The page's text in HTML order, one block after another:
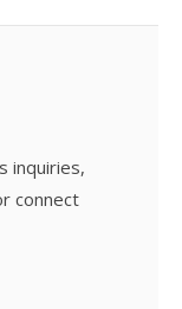
inquiries,
connect